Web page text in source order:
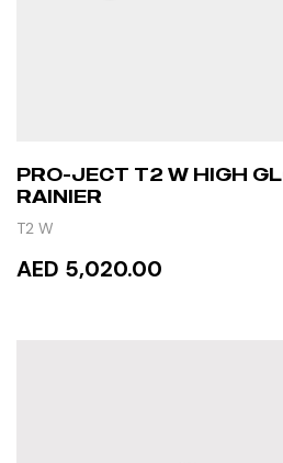
PRO-JECT T2 W HIGH
RAINIER
T2 W
AED 5,020.00